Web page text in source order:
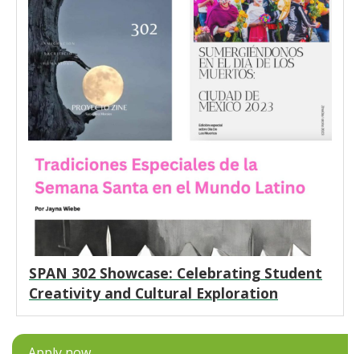
SPAN 302 Showcase: Celebrating Student
Creativity and Cultural Exploration